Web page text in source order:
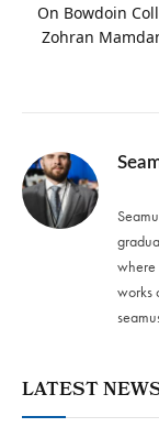
On Bowdoin
Zohran
where
works
LATEST